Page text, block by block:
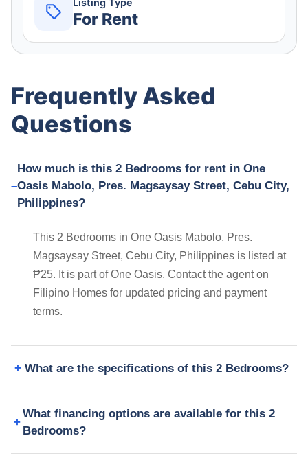
Listing Type
For Rent
Frequently Asked
Questions
How much is this 2 Bedrooms for rent in One
Oasis Mabolo, Pres. Magsaysay Street, Cebu City,
Philippines?
This 2 Bedrooms in One Oasis Mabolo, Pres.
Magsaysay Street, Cebu City, Philippines is listed at
₱25. It is part of One Oasis. Contact the agent on
Filipino Homes for updated pricing and payment
terms.
What are the specifications of this 2 Bedrooms?
What financing options are available for this 2
Bedrooms?